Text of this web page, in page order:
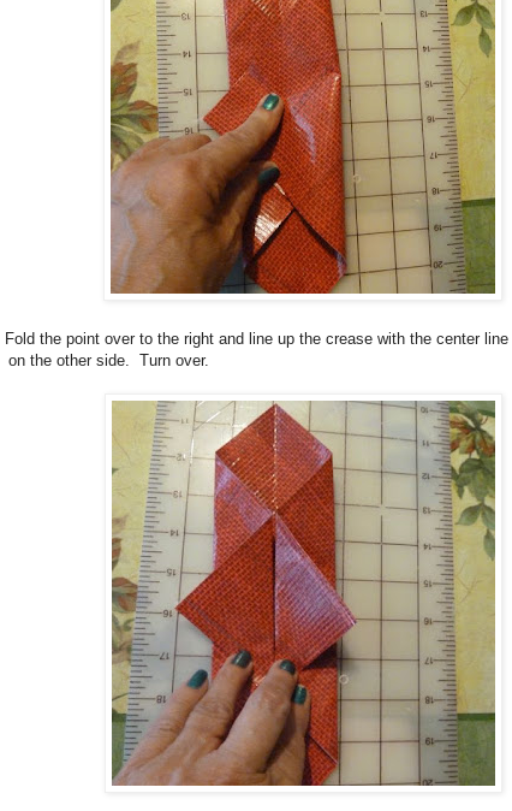
Fold the point over to the right and line up the crease with the center
on the other side. Turn over.